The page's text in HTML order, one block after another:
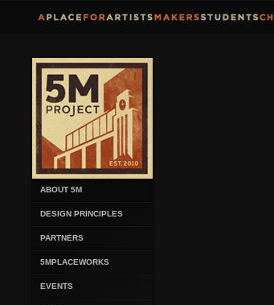
ABOUT 5M
DESIGN PRINCIPLES
PARTNERS
5MPLACEWORKS
EVENTS